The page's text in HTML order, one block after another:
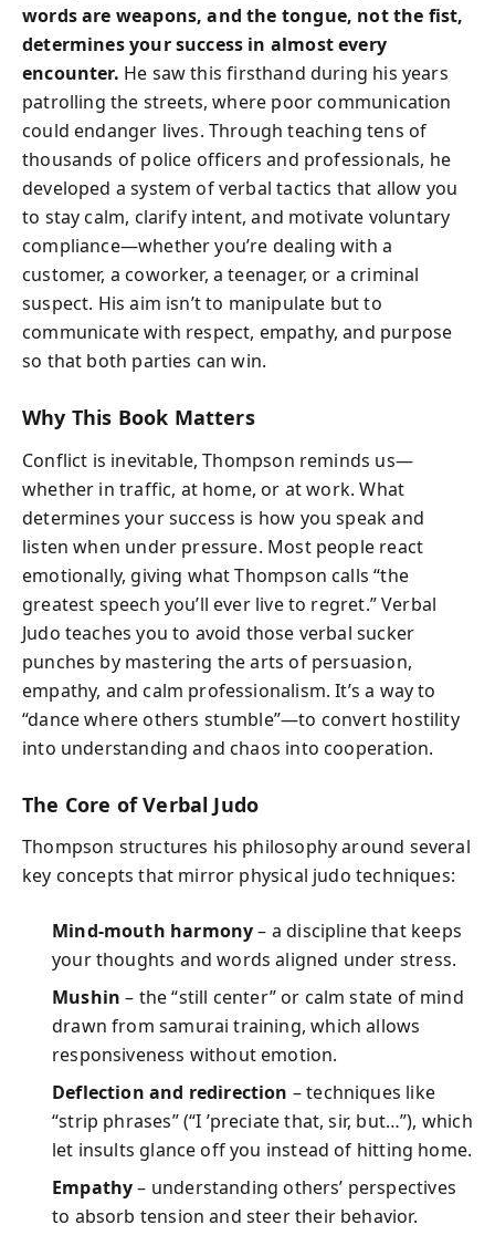
words are weapons, and the tongue, not the fist,
determines your success in almost every
encounter. He saw this firsthand during his years
patrolling the streets, where poor communication
could endanger lives. Through teaching tens of
thousands of police officers and professionals, he
developed a system of verbal tactics that allow you
to stay calm, clarify intent, and motivate voluntary
compliance—whether you’re dealing with a
customer, a coworker, a teenager, or a criminal
suspect. His aim isn’t to manipulate but to
communicate with respect, empathy, and purpose
so that both parties can win.
Why This Book Matters
Conflict is inevitable, Thompson reminds us—
whether in traffic, at home, or at work. What
determines your success is how you speak and
listen when under pressure. Most people react
emotionally, giving what Thompson calls “the
greatest speech you’ll ever live to regret.” Verbal
Judo teaches you to avoid those verbal sucker
punches by mastering the arts of persuasion,
empathy, and calm professionalism. It’s a way to
“dance where others stumble”—to convert hostility
into understanding and chaos into cooperation.
The Core of Verbal Judo
Thompson structures his philosophy around several
key concepts that mirror physical judo techniques:
Mind-mouth harmony– a discipline that keeps
your thoughts and words aligned under stress.
Mushin – the “still center” or calm state of mind
drawn from samurai training, which allows
responsiveness without emotion.
Deflection and redirection – techniques like
“strip phrases” (“I ’preciate that, sir, but…”), which
let insults glance off you instead of hitting home.
Empathy– understanding others’ perspectives
to absorb tension and steer their behavior.